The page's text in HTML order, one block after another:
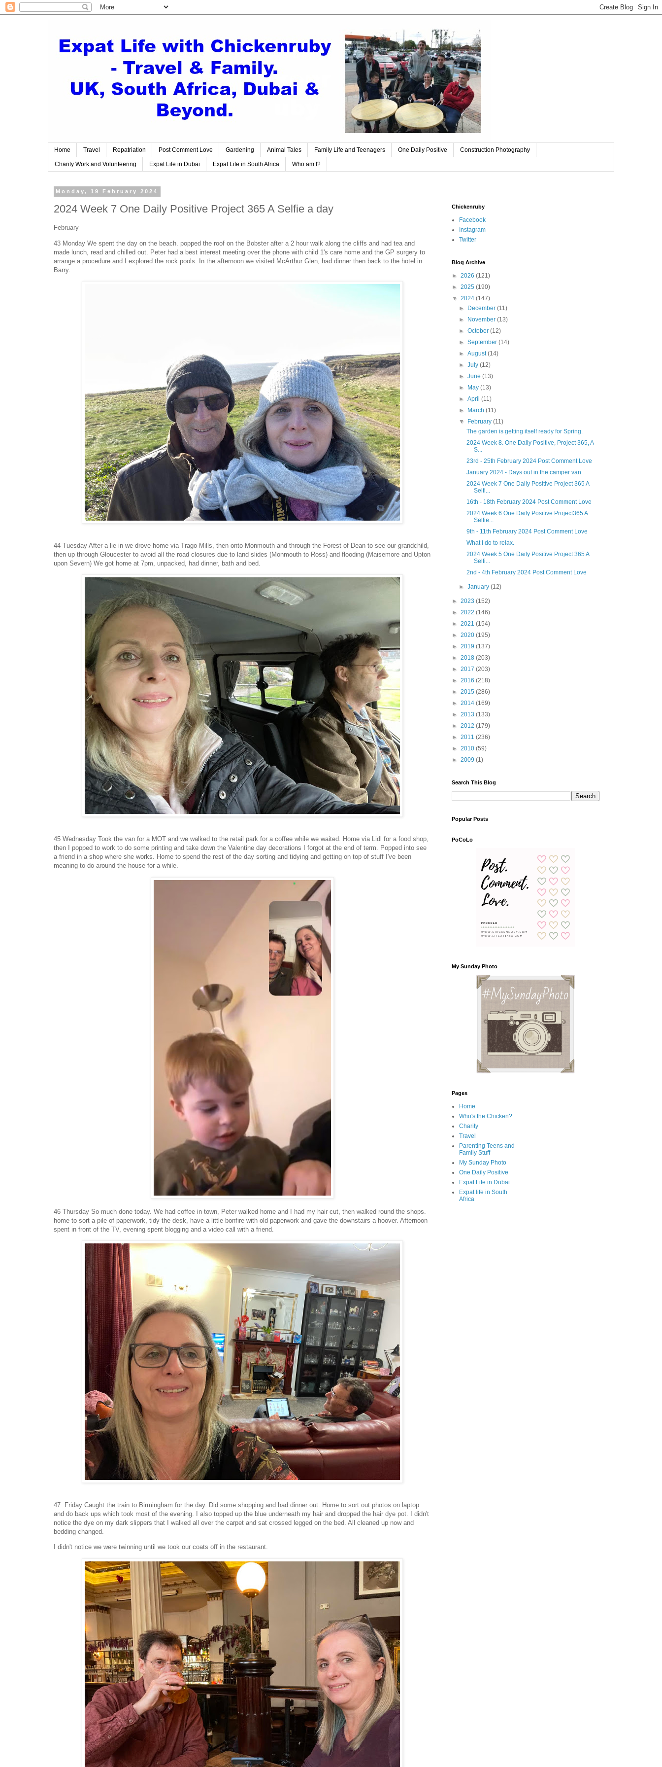
Home Travel Repatriation Post Comment Love Gardening Animal Tales Family Life and Teenagers One Daily Positive Construction Photography
Charity Work and Volunteering Expat Life in Dubai Expat Life in South Africa Who am I?
Monday, 19 February 2024
2024 Week 7 One Daily Positive Project 365 A Selfie a day
February
43 Monday We spent the day on the beach. popped the roof on the Bobster after a 2 hour walk along the cliffs and had tea and
made lunch, read and chilled out. Peter had a best interest meeting over the phone with child 1's care home and the GP surgery to
arrange a procedure and I explored the rock pools. In the afternoon we visited McArthur Glen, had dinner then back to the hotel in
Barry.
44 Tuesday After a lie in we drove home via Trago Mills, then onto Monmouth and through the Forest of Dean to see our grandchild,
then up through Gloucester to avoid all the road closures due to land slides (Monmouth to Ross) and flooding (Maisemore and Upton
upon Severn) We got home at 7pm, unpacked, had dinner, bath and bed.
45 Wednesday Took the van for a MOT and we walked to the retail park for a coffee while we waited. Home via Lidl for a food shop,
then I popped to work to do some printing and take down the Valentine day decorations I forgot at the end of term. Popped into see
a friend in a shop where she works. Home to spend the rest of the day sorting and tidying and getting on top of stuff I've been
meaning to do around the house for a while.
46 Thursday So much done today. We had coffee in town, Peter walked home and I had my hair cut, then walked round the shops.
home to sort a pile of paperwork, tidy the desk, have a little bonfire with old paperwork and gave the downstairs a hoover. Afternoon
spent in front of the TV, evening spent blogging and a video call with a friend.
47 Friday Caught the train to Birmingham for the day. Did some shopping and had dinner out. Home to sort out photos on laptop
and do back ups which took most of the evening. I also topped up the blue underneath my hair and dropped the hair dye pot. I didn't
notice the dye on my dark slippers that I walked all over the carpet and sat crossed legged on the bed. All cleaned up now and
bedding changed.
I didn't notice we were twinning until we took our coats off in the restaurant.
Chickenruby
Facebook
Instagram
Twitter
Blog Archive
► 2026 (121)
► 2025 (190)
▼ 2024 (147)
► December(11)
► November(13)
►October(12)
►September(14)
►August(14)
►July(12)
►June(13)
► May(13)
►April(11)
► March(11)
▼ February(11)
The garden is getting itself ready for Spring.
2024 Week 8. One Daily Positive, Project 365, A
S...
23rd - 25th February 2024 Post Comment Love
January 2024 - Days out in the camper van.
2024 Week 7 One Daily Positive Project 365 A
Selfi...
16th - 18th February 2024 Post Comment Love
2024 Week 6 One Daily Positive Project365 A
Selfie...
9th - 11th February 2024 Post Comment Love
What I do to relax.
2024 Week 5 One Daily Positive Project 365 A
Selfi...
2nd - 4th February 2024 Post Comment Love
►January(12)
► 2023 (152)
► 2022 (146)
► 2021 (154)
► 2020 (195)
► 2019 (137)
► 2018 (203)
► 2017 (203)
► 2016 (218)
► 2015 (286)
► 2014 (169)
► 2013 (133)
► 2012 (179)
► 2011 (236)
► 2010 (59)
► 2009 (1)
Search This Blog
Popular Posts
PoCoLo
My Sunday Photo
Pages
Home
Who's the Chicken?
Charity
Travel
Parenting Teens and
Family Stuff
My Sunday Photo
One Daily Positive
Expat Life in Dubai
Expat life in South
Africa